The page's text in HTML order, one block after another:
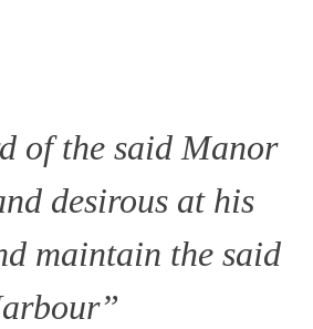
of the said Manor
desirous at his
maintain the said